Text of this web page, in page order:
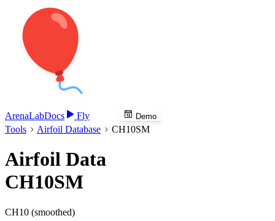
ArenaLabDocs Fly Demo
Tools Airfoil Database CH10SM
Airfoil Data
CH10SM
CH10 (smoothed)